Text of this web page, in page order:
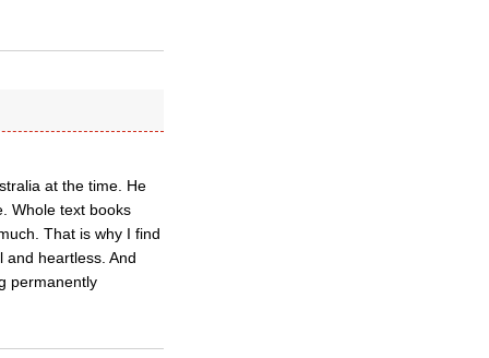
at the time. He
Whole text books
That is why I find
and heartless. And
permanently